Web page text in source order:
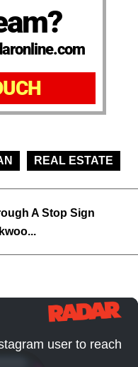
REAL ESTATE
A Stop Sign